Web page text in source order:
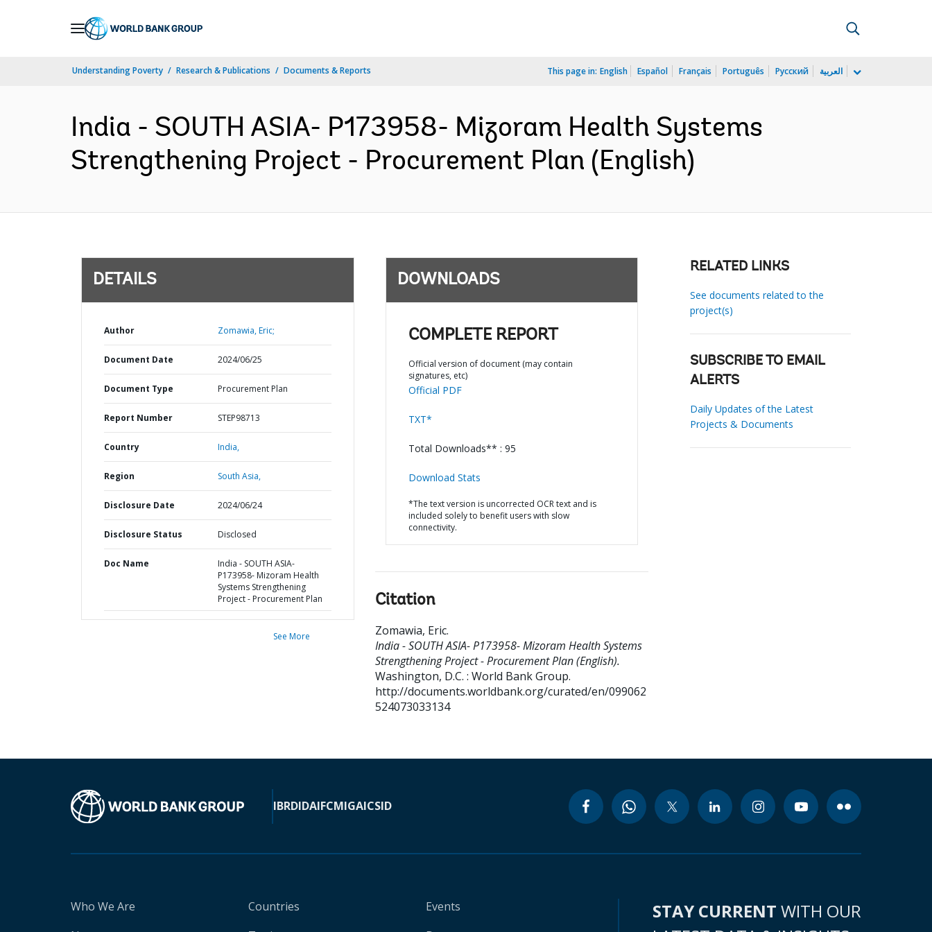
Understanding Poverty Research & Publications Documents & Reports This page in: English Español Français Português Русский العربية
India - SOUTH ASIA- P173958- Mizoram Health Systems
Strengthening Project - Procurement Plan (English)
DETAILS
Author Zomawia, Eric;
Document Date 2024/06/25
Document Type Procurement Plan
Report Number STEP98713
Country India,
Region South Asia,
Disclosure Date 2024/06/24
Disclosure Status Disclosed
Doc Name
India - SOUTH ASIA-
P173958- Mizoram Health
Systems Strengthening
Project - Procurement Plan
See More
DOWNLOADS
COMPLETE REPORT
Official version of document (may contain
signatures, etc)
Official PDF
TXT*
Total Downloads** : 95
Download Stats
*The text version is uncorrected OCR text and is
included solely to benefit users with slow
connectivity.
Citation
Zomawia, Eric.
India - SOUTH ASIA- P173958- Mizoram Health Systems
Strengthening Project - Procurement Plan (English).
Washington, D.C. : World Bank Group.
http://documents.worldbank.org/curated/en/099062
524073033134
RELATED LINKS
See documents related to the
project(s)
SUBSCRIBE TO EMAIL
ALERTS
Daily Updates of the Latest
Projects & Documents
IBRDIDAIFCMIGAICSID
Who We Are
Countries
Events
STAY CURRENT WITH OUR